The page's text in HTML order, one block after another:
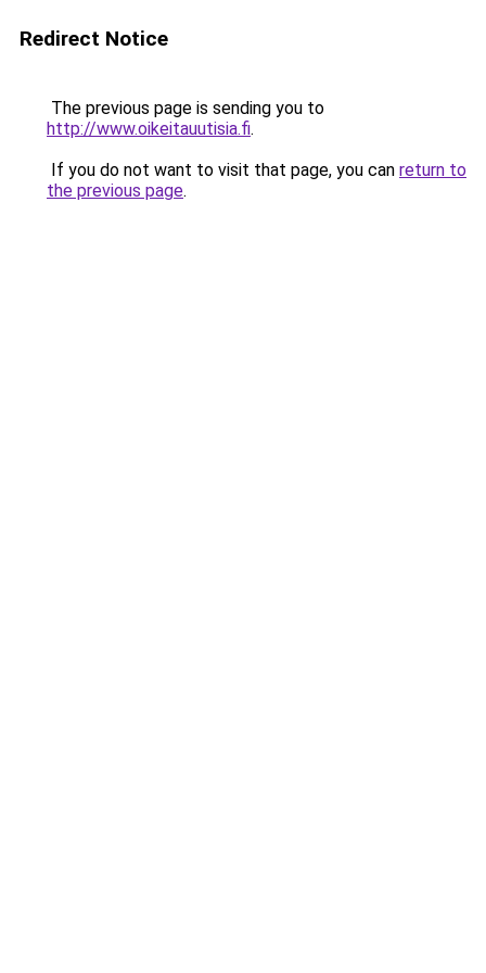
Redirect Notice
The previous page is sending you to
http://www.oikeitauutisia.fi.
If you do not want to visit that page, you can return to
the previous page.